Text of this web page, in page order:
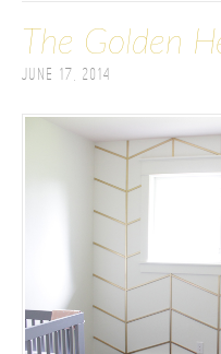
The Golden
June 17, 2014